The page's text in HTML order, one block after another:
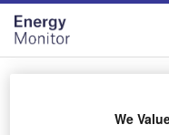
Skip
menu
Skip
page
content
Login to We